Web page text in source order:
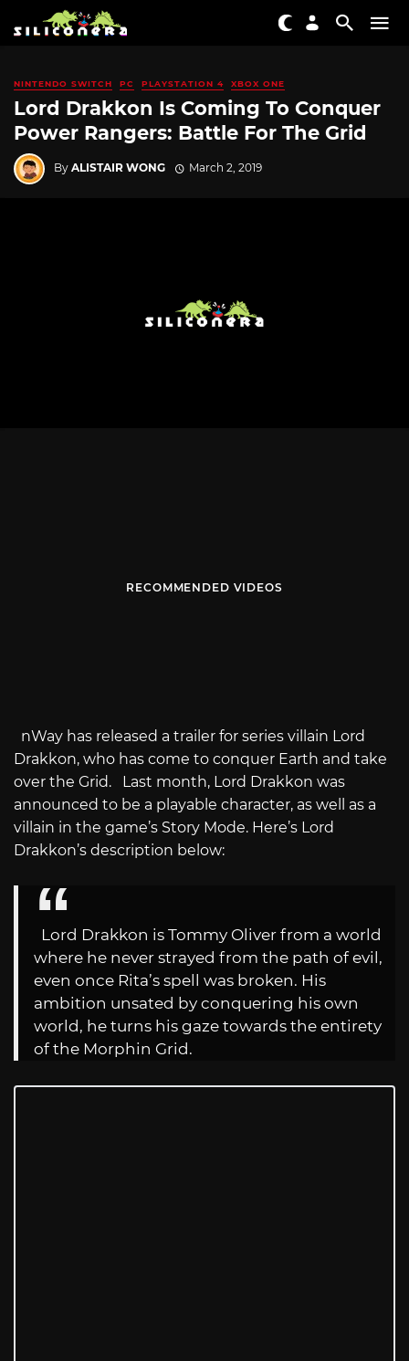
NINTENDO SWITCH PC PLAYSTATION 4 XBOX ONE
Lord Drakkon Is Coming To Conquer
Power Rangers: Battle For The Grid
By ALISTAIR WONG March 2, 2019
RECOMMENDED VIDEOS
nWay has released a trailer for series villain Lord
Drakkon, who has come to conquer Earth and take
over the Grid. Last month, Lord Drakkon was
announced to be a playable character, as well as a
villain in the game’s Story Mode. Here’s Lord
Drakkon’s description below:
Lord Drakkon is Tommy Oliver from a world
where he never strayed from the path of evil,
even once Rita’s spell was broken. His
ambition unsated by conquering his own
world, he turns his gaze towards the entirety
of the Morphin Grid.